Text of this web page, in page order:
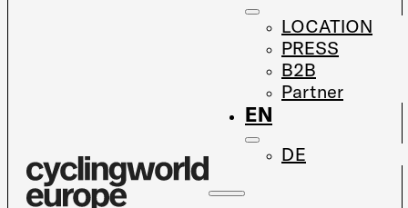
LOCATION
PRESS
B2B
Partner
EN
DE